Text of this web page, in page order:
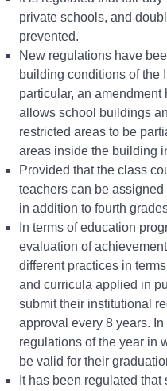
private schools, and
prevented.
New regulations have
building conditions of the
particular, an
allows school buildings
restricted areas to be
areas inside the building
Provided that the class
teachers can be
in addition to fourth
In terms of education
evaluation of
different practices in
and curricula applied in
submit their institutional
approval every 8 years.
regulations of the year in
be valid for their
It has been regulated